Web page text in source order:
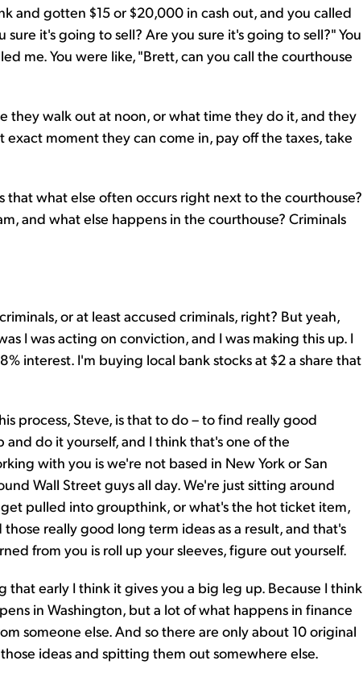
and gotten $15 or $20,000 in cash out, and you called
it's going to sell? Are you sure it's going to sell?" You
me. You were like, "Brett, can you call the courthouse
they walk out at noon, or what time they do it, and they
moment they can come in, pay off the taxes, take
that what else often occurs right next to the courthouse?
and what else happens in the courthouse? Criminals
or at least accused criminals, right? But yeah,
I was acting on conviction, and I was making this up. I
interest. I'm buying local bank stocks at $2 a share that
process, Steve, is that to do – to find really good
do it yourself, and I think that's one of the
with you is we're not based in New York or San
Wall Street guys all day. We're just sitting around
pulled into groupthink, or what's the hot ticket item,
really good long term ideas as a result, and that's
from you is roll up your sleeves, figure out yourself.
that early I think it gives you a big leg up. Because I think
in Washington, but a lot of what happens in finance
someone else. And so there are only about 10 original
ideas and spitting them out somewhere else.